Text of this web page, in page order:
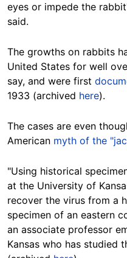
eyes or impede the
said.
The growths on rabbits
United States for well
say, and were first
1933 (archived here).
The cases are even
American myth of the
"Using historical
at the University of
recover the virus from a
specimen of an eastern
an associate professor
Kansas who has studied